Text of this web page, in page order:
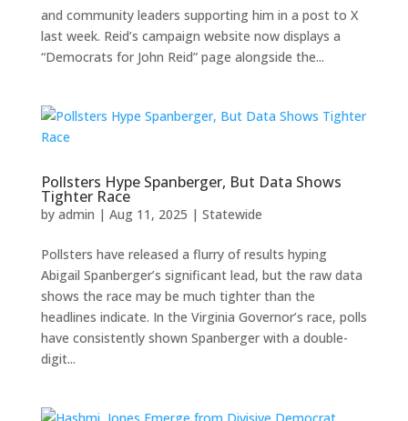
and community leaders supporting him in a post to X
last week. Reid’s campaign website now displays a
“Democrats for John Reid” page alongside the...
Pollsters Hype Spanberger, But Data Shows
Tighter Race
by admin | Aug 11, 2025 | Statewide
Pollsters have released a flurry of results hyping
Abigail Spanberger’s significant lead, but the raw data
shows the race may be much tighter than the
headlines indicate. In the Virginia Governor’s race, polls
have consistently shown Spanberger with a double-
digit...